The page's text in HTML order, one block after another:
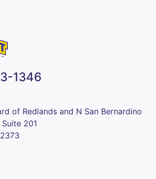
1346
of Redlands and N San Bernardino
201